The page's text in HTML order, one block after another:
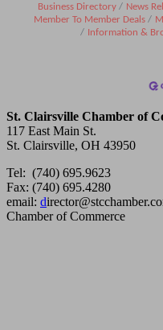
Business Directory News
Member To Member Deals
Information &
St. Clairsville Chamber of
117 East Main St.
St. Clairsville, OH 43950
Tel: (740) 695.9623
Fax: (740) 695.4280
email: d
Chamber of Commerce